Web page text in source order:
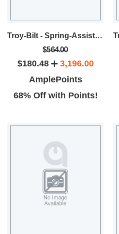
Troy-Bilt - Spring-Assist™ 6 Tine Gas Cultivator
$564.00
$180.48
3,196.00
AmplePoints
68% Off with Points!